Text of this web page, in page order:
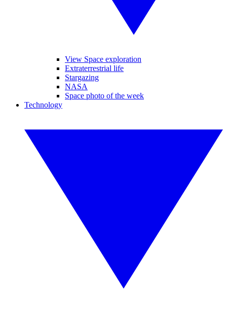
View Space exploration
Extraterrestrial life
Stargazing
NASA
Space photo of the week
Technology